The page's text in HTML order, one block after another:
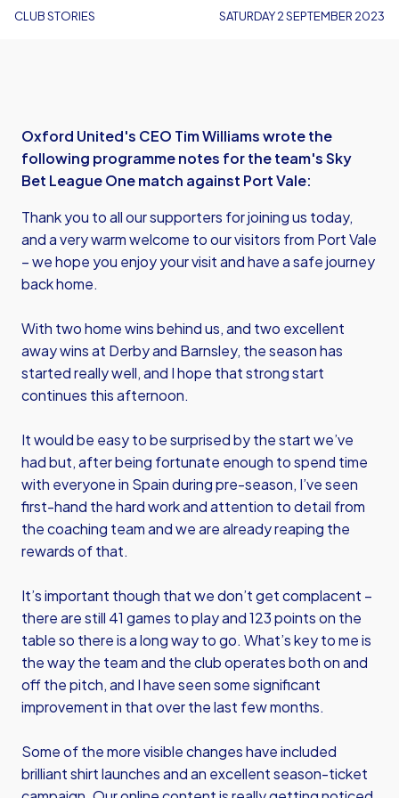
CLUB STORIES SATURDAY 2 SEPTEMBER 2023
Oxford United's CEO Tim Williams wrote the
following programme notes for the team's Sky
Bet League One match against Port Vale:
Thank you to all our supporters for joining us today,
and a very warm welcome to our visitors from Port Vale
– we hope you enjoy your visit and have a safe journey
back home.
With two home wins behind us, and two excellent
away wins at Derby and Barnsley, the season has
started really well, and I hope that strong start
continues this afternoon.
It would be easy to be surprised by the start we’ve
had but, after being fortunate enough to spend time
with everyone in Spain during pre-season, I’ve seen
first-hand the hard work and attention to detail from
the coaching team and we are already reaping the
rewards of that.
It’s important though that we don’t get complacent –
there are still 41 games to play and 123 points on the
table so there is a long way to go. What’s key to me is
the way the team and the club operates both on and
off the pitch, and I have seen some significant
improvement in that over the last few months.
Some of the more visible changes have included
brilliant shirt launches and an excellent season-ticket